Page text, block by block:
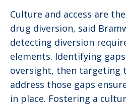
Culture and access are
drug diversion, said
detecting diversion
elements. Identifying
oversight, then targeting
address those gaps
in place. Fostering a